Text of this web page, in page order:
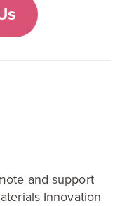
and support
Innovation